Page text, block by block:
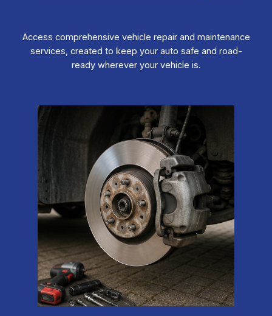
Access comprehensive vehicle repair and maintenance
services, created to keep your auto safe and road-
ready wherever your vehicle is.